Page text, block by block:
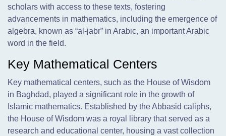
scholars with access to these texts, fostering
advancements in mathematics, including the emergence of
algebra, known as “al-jabr” in Arabic, an important Arabic
word in the field.
Key Mathematical Centers
Key mathematical centers, such as the House of Wisdom
in Baghdad, played a significant role in the growth of
Islamic mathematics. Established by the Abbasid caliphs,
the House of Wisdom was a royal library that served as a
research and educational center, housing a vast collection